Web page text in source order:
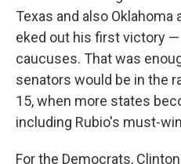
Texas and also Oklahoma
eked out his first victory
caucuses. That was
senators would be in the
15, when more states
including Rubio's must-
For the Democrats,